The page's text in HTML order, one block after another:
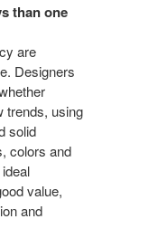
than one
are
Designers
trends, using
solid
colors and
value,
and